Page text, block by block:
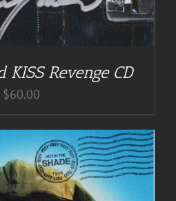
Revenge CD
$60.00